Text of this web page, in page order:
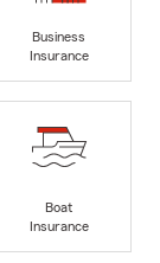
Business
Insurance
Boat
Insurance